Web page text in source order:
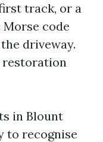
track, or a
code
driveway.
restoration
in Blount
to recognise